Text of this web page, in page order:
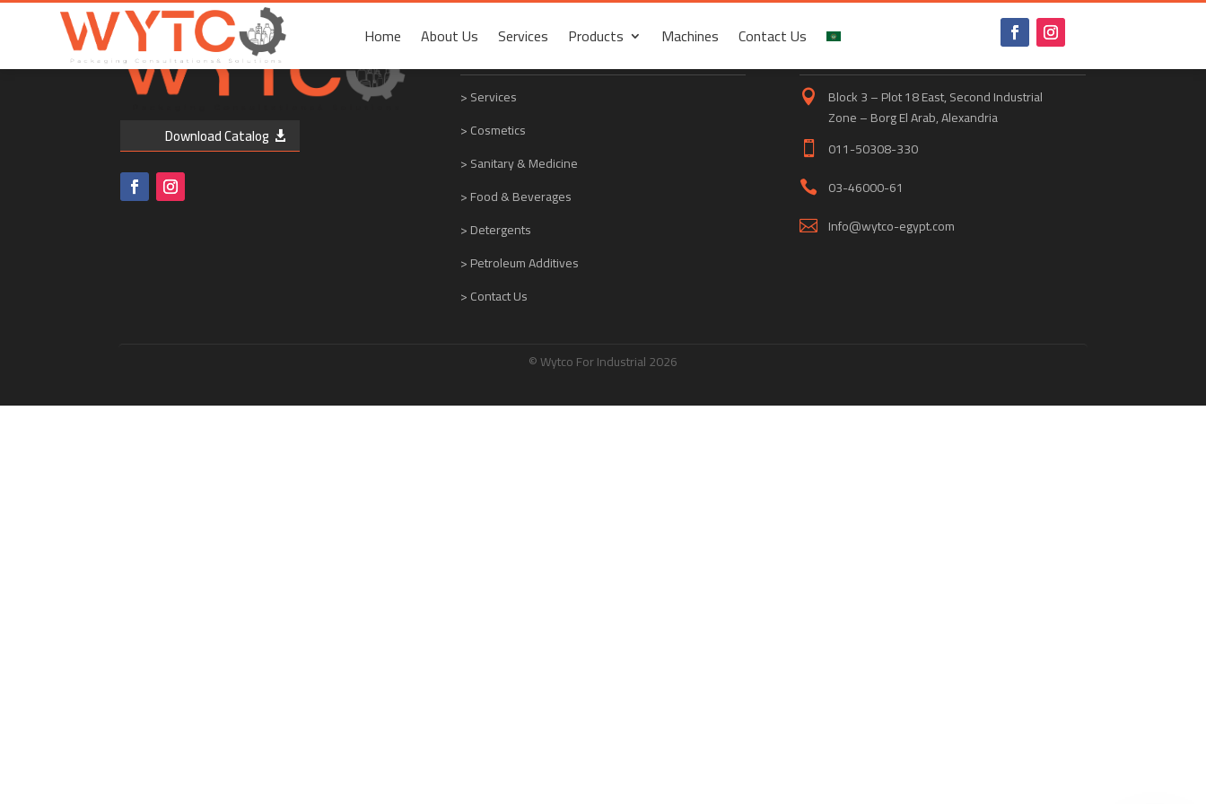
Home About Us Services Products Machines Contact Us
Home About Us Services Products Machines Contact Us
Download Catalog
Quick links
>Services
> Cosmetics
> Sanitary & Medicine
> Food & Beverages
> Detergents
> Petroleum Additives
> Contact Us
Contact information

Block 3 – Plot 18 East, Second Industrial
Zone – Borg El Arab, Alexandria
 011-50308-330
 03-46000-61
 Info@wytco-egypt.com
© Wytco For Industrial 2026